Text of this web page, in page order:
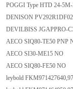
POGGI Type HTD 24-
DENISON
DEVILBISS JGAPPRO-
AECO SIQ80-TE50 PNP
AECO SI30-ME15 NO
AECO SIQ80-FE50 NO
leybold